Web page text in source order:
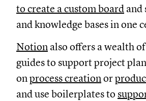
to create a custom board and
and knowledge bases in one
Notion also offers a wealth
guides to support project
onprocess creationor
and use boilerplates to